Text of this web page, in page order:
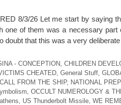
8/3/26 Let me start by saying
one of them was a necessary
doubt that this was a very
- CONCEPTION CHILDREN
CHEATED General Stuff
FROM THE SHIP, NATIONAL
OCCULT NUMEROLOGY &
US Thunderbolt Missile WE